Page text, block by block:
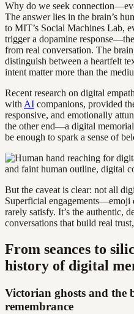
Why do we seek
The answer lies in the brain’s
to MIT’s Social Machines Lab,
trigger a dopamine response—the
from real conversation. The
distinguish between a heartfelt
intent matter more than the
Recent research on digital
with AI companions, provided
responsive, and emotionally
the other end—a digital
be enough to spark a sense of
But the caveat is clear: not all
Superficial
rarely satisfy. It’s the authentic,
conversations that build real
From seances to
history of digital
Victorian ghosts and the
remembrance